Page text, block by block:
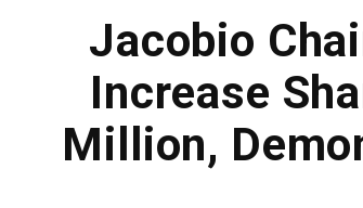
Jacobio
Increase
Million,